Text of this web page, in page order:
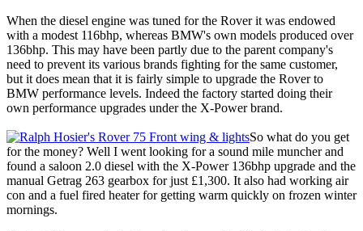
When the diesel engine was tuned for the Rover it was endowed
with a modest 116bhp, whereas BMW's own models produced over
136bhp. This may have been partly due to the parent company's
need to prevent its various brands fighting for the same customer,
but it does mean that it is fairly simple to upgrade the Rover to
BMW performance levels. Indeed the factory started doing their
own performance upgrades under the X-Power brand.
So what do you get
for the money? Well I went looking for a sound mile muncher and
found a saloon 2.0 diesel with the X-Power 136bhp upgrade and the
manual Getrag 263 gearbox for just £1,300. It also had working air
con and a fuel fired heater for getting warm quickly on frozen winter
mornings.